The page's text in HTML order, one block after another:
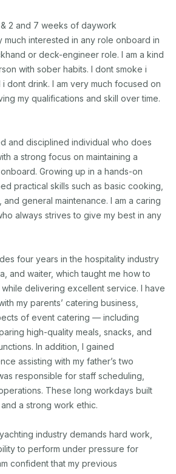
& 2 and 7 weeks of daywork
much interested in any role onboard in
or deck-engineer role. I am a kind
with sober habits. I dont smoke i
dont drink. I am very much focused on
my qualifications and skill over time.
and disciplined individual who does
a strong focus on maintaining a
Growing up in a hands-on
practical skills such as basic cooking,
general maintenance. I am a caring
always strives to give my best in any
four years in the hospitality industry
and waiter, which taught me how to
delivering excellent service. I have
my parents’ catering business,
of event catering — including
high-quality meals, snacks, and
In addition, I gained
assisting with my father’s two
responsible for staff scheduling,
These long workdays built
a strong work ethic.
industry demands hard work,
to perform under pressure for
confident that my previous